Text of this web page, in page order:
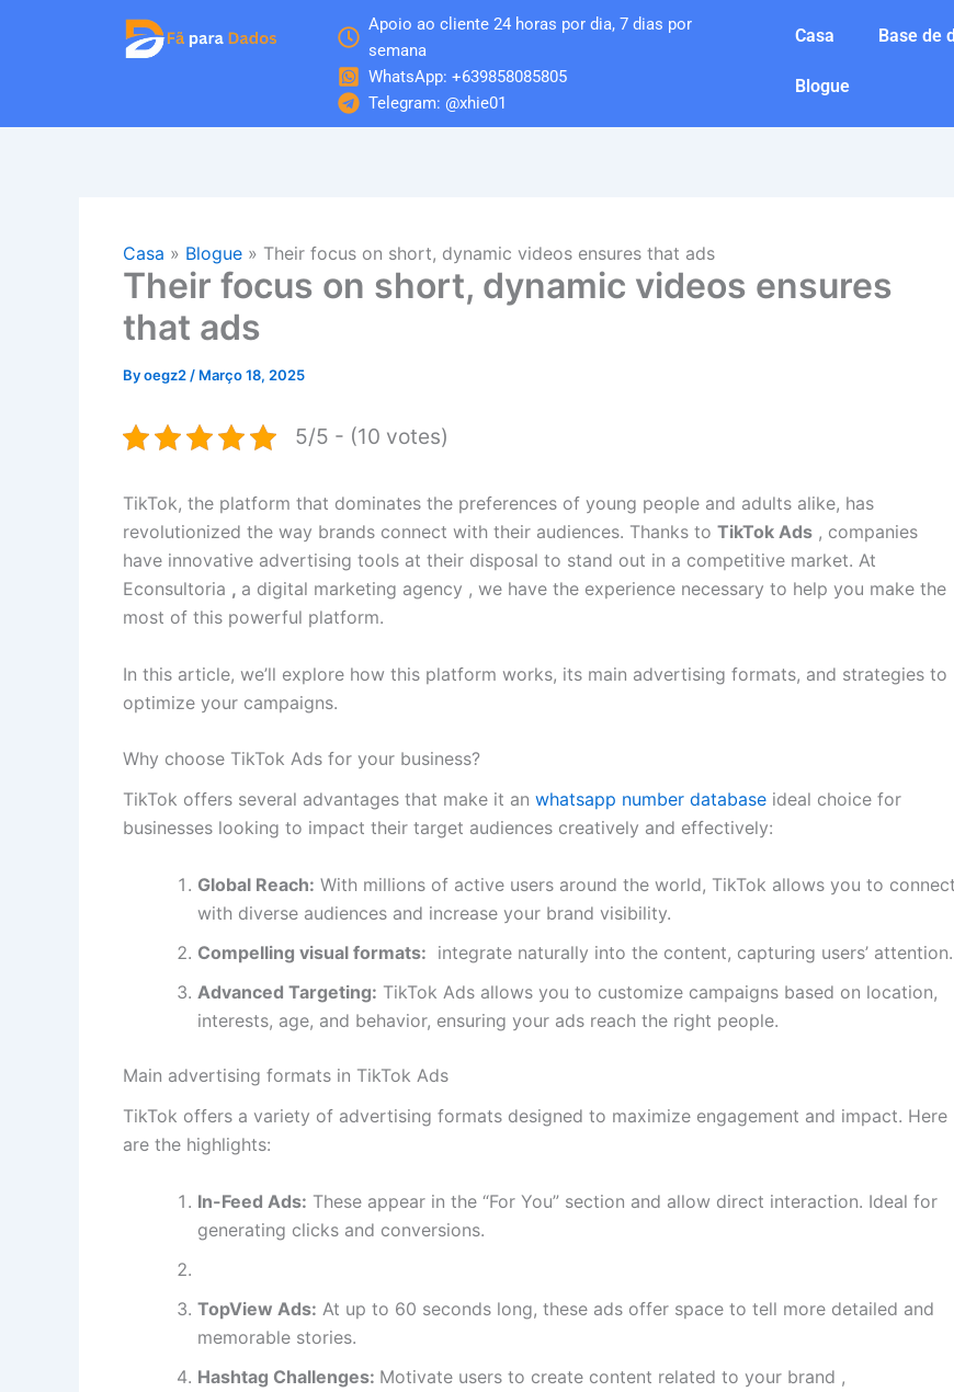
Apoio ao cliente 24 horas por dia, 7 dias por
semana
WhatsApp: +639858085805
Telegram: @xhie01
Casa Base de
Blogue
Casa » Blogue » Their focus on short, dynamic videos ensures that ads
Their focus on short, dynamic videos ensures
that ads
Byoegz2 / Março 18, 2025
5/5 - (10 votes)
TikTok, the platform that dominates the preferences of young people and adults alike, has
revolutionized the way brands connect with their audiences. Thanks to TikTok Ads , companies
have innovative advertising tools at their disposal to stand out in a competitive market. At
Econsultoria , a digital marketing agency , we have the experience necessary to help you make the
most of this powerful platform.
In this article, we’ll explore how this platform works, its main advertising formats, and strategies to
optimize your campaigns.
Why choose TikTok Ads for your business?
TikTok offers several advantages that make it an whatsapp number database ideal choice for
businesses looking to impact their target audiences creatively and effectively:
Global Reach: With millions of active users around the world, TikTok allows you to connect
with diverse audiences and increase your brand visibility.
Compelling visual formats: integrate naturally into the content, capturing users’ attention.
Advanced Targeting: TikTok Ads allows you to customize campaigns based on location,
interests, age, and behavior, ensuring your ads reach the right people.
Main advertising formats in TikTok Ads
TikTok offers a variety of advertising formats designed to maximize engagement and impact. Here
are the highlights:
In-Feed Ads: These appear in the “For You” section and allow direct interaction. Ideal for
generating clicks and conversions.
TopView Ads: At up to 60 seconds long, these ads offer space to tell more detailed and
memorable stories.
Hashtag Challenges: Motivate users to create content related to your brand ,